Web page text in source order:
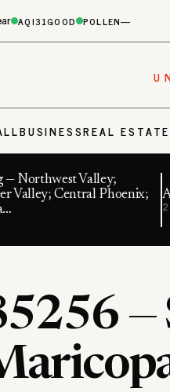
AQI31GOOD POLLEN—
BUSINESSREAL ESTATE
— Northwest Valley;
Valley; Central Phoenix;
—